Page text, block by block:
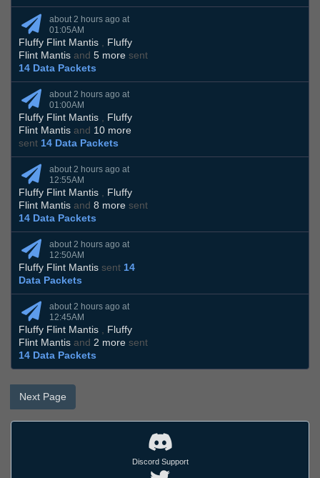
about 2 hours ago at
01:05AM
Fluffy Flint Mantis , Fluffy
Flint Mantis and 5 more sent
14 Data Packets
about 2 hours ago at
01:00AM
Fluffy Flint Mantis , Fluffy
Flint Mantis and 10 more
sent 14 Data Packets
about 2 hours ago at
12:55AM
Fluffy Flint Mantis , Fluffy
Flint Mantis and 8 more sent
14 Data Packets
about 2 hours ago at
12:50AM
Fluffy Flint Mantis sent 14
Data Packets
about 2 hours ago at
12:45AM
Fluffy Flint Mantis , Fluffy
Flint Mantis and 2 more sent
14 Data Packets
Next Page
Discord Support